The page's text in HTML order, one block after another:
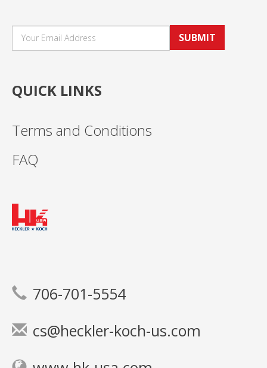
SUBMIT
QUICK LINKS
Terms and Conditions
FAQ
706-701-5554
cs@heckler-koch-us.com